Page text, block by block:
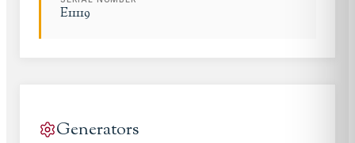
E11119
Generators